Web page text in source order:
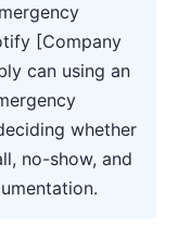
[Company
can using an
whether
no-show, and